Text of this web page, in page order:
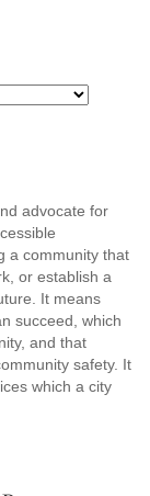
advocate for
a community that
or establish a
It means
succeed, which
and that
safety. It
which a city